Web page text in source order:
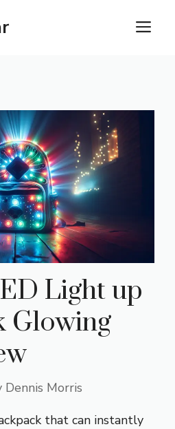
Light up
Glowing
Dennis Morris
that can instantly